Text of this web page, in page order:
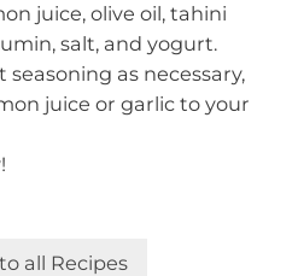
juice, olive oil, tahini
salt, and yogurt.
seasoning as necessary,
juice or garlic to your
all Recipes